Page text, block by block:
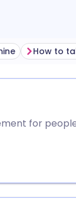
Français
How to
for